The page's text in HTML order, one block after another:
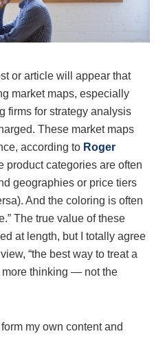
or article will appear that
market maps, especially
firms for strategy analysis
These market maps
according to Roger
product categories are often
geographies or price tiers
And the coloring is often
The true value of these
at length, but I totally agree
“the best way to treat a
more thinking — not the
my own content and